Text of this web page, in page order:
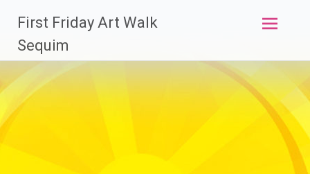
content
First Friday Art Walk
Sequim